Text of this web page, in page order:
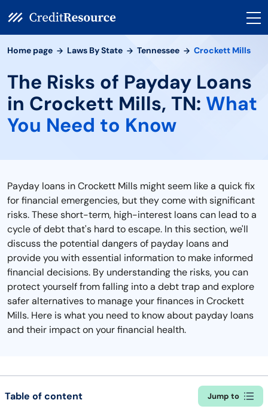
Home page Laws By State Tennessee Crockett Mills
The Risks of Payday Loans
in Crockett Mills, TN: What
You Need to Know
Payday loans in Crockett Mills might seem like a quick fix
for financial emergencies, but they come with significant
risks. These short-term, high-interest loans can lead to a
cycle of debt that's hard to escape. In this section, we'll
discuss the potential dangers of payday loans and
provide you with essential information to make informed
financial decisions. By understanding the risks, you can
protect yourself from falling into a debt trap and explore
safer alternatives to manage your finances in Crockett
Mills. Here is what you need to know about payday loans
and their impact on your financial health.
Table of content Jump to